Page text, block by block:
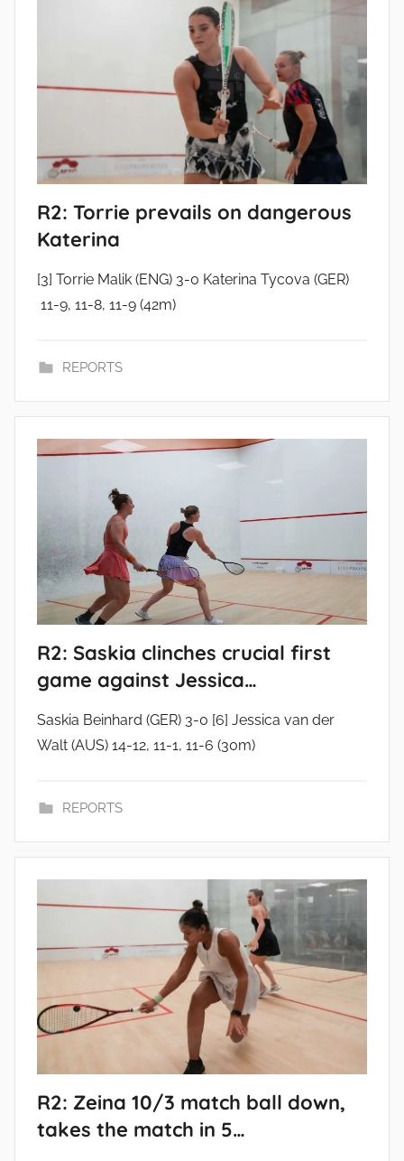
R2: Torrie prevails on dangerous
Katerina
[3] Torrie Malik (ENG) 3-0 Katerina Tycova (GER)
11-9, 11-8, 11-9 (42m)
REPORTS
R2: Saskia clinches crucial first
game against Jessica…
Saskia Beinhard (GER) 3-0 [6] Jessica van der
Walt (AUS) 14-12, 11-1, 11-6 (30m)
REPORTS
R2: Zeina 10/3 match ball down,
takes the match in 5…